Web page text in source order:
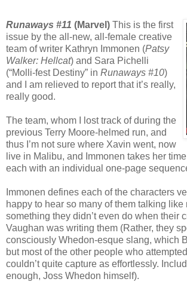
Runaways #11 (Marvel) This is the first
issue by the all-new, all-female creative
team of writer Kathryn Immonen (Patsy
Walker: Hellcat) and Sara Pichelli
(“Molli-fest Destiny” in Runaways #10)
and I am relieved to report that it’s really,
really good.
The team, whom I lost track of during the
previous Terry Moore-helmed run, and
thus I’m not sure where Xavin went, now
live in Malibu, and Immonen takes her
each with an individual one-page
Immonen defines each of the characters
happy to hear so many of them talking like
something they didn’t even do when their
Vaughan was writing them (Rather, they
consciously Whedon-esque slang, which
but most of the other people who
couldn’t quite capture as effortlessly.
enough, Joss Whedon himself).